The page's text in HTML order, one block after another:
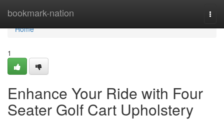
bookmark-nation
Home
Home
1
Enhance Your Ride with Four
Seater Golf Cart Upholstery